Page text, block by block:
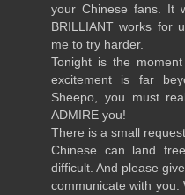
your Chinese fans. It
BRILLIANT works for
me to try harder.
Tonight is the
excitement is far
Sheepo, you must
ADMIRE you!
There is a small
Chinese can land
difficult. And please
communicate with